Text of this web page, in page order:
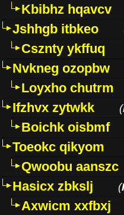
Kbibhz hqavcv
Jshhgb itbkeo
Csznty ykffuq
Nvkneg ozopbw
Loyxho chutrm
Ifzhvx zytwkk
(
Boichk oisbmf
Toeokc qikyom
Qwoobu aanszc
Hasicx zbkslj
(
Axwicm xxfbxj